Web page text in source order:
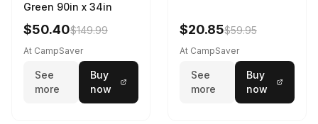
Green 90in x 34in
$50.40$149.99
At CampSaver
See
more
Buy
now
$20.85$59.95
At CampSaver
See
more
Buy
now